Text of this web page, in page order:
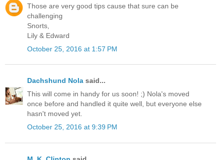
Those are very good tips cause that sure can be
challenging
Snorts,
Lily & Edward
October 25, 2016 at 1:57 PM
Dachshund Nola said...
This will come in handy for us soon! ;) Nola's moved
once before and handled it quite well, but everyone else
hasn't moved yet.
October 25, 2016 at 9:39 PM